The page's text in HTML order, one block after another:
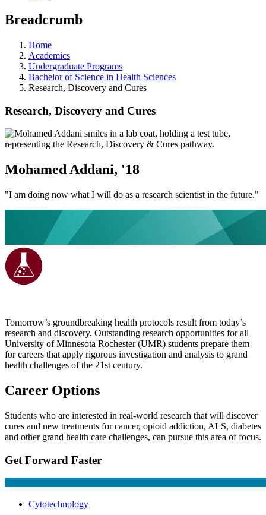
Breadcrumb
Home
Academics
Undergraduate Programs
Bachelor of Science in Health Sciences
Research, Discovery and Cures
Research, Discovery and Cures
Mohamed Addani, '18
"I am doing now what I will do as a research scientist in the future."
Tomorrow’s groundbreaking health protocols result from today’s
research and discovery. Outstanding research opportunities for all
University of Minnesota Rochester (UMR) students prepare them
for careers that apply rigorous investigation and analysis to grand
health challenges of the 21st century.
Career Options
Students who are interested in real-world research that will discover
cures and new treatments for cancer, opioid addiction, ALS, diabetes
and other grand health care challenges, can pursue this area of focus.
Get Forward Faster
Cytotechnology